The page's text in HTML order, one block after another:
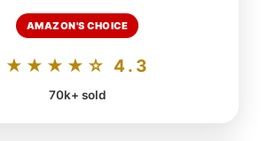
AMAZON'S CHOICE
★★★★☆ 4.3
70k+ sold